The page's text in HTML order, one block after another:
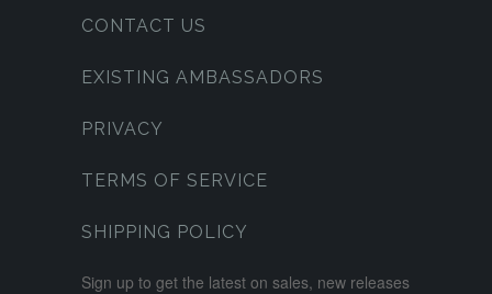
CONTACT US
EXISTING AMBASSADORS
PRIVACY
TERMS OF SERVICE
SHIPPING POLICY
Sign up to get the latest on sales, new releases